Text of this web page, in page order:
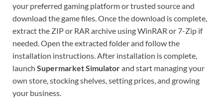
your preferred gaming platform or trusted source and
download the game files. Once the download is complete,
extract the ZIP or RAR archive using WinRAR or 7-Zip if
needed. Open the extracted folder and follow the
installation instructions. After installation is complete,
launch Supermarket Simulatorand start managing your
own store, stocking shelves, setting prices, and growing
your business.